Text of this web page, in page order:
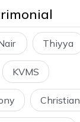
Thiyya
KVMS
Christian